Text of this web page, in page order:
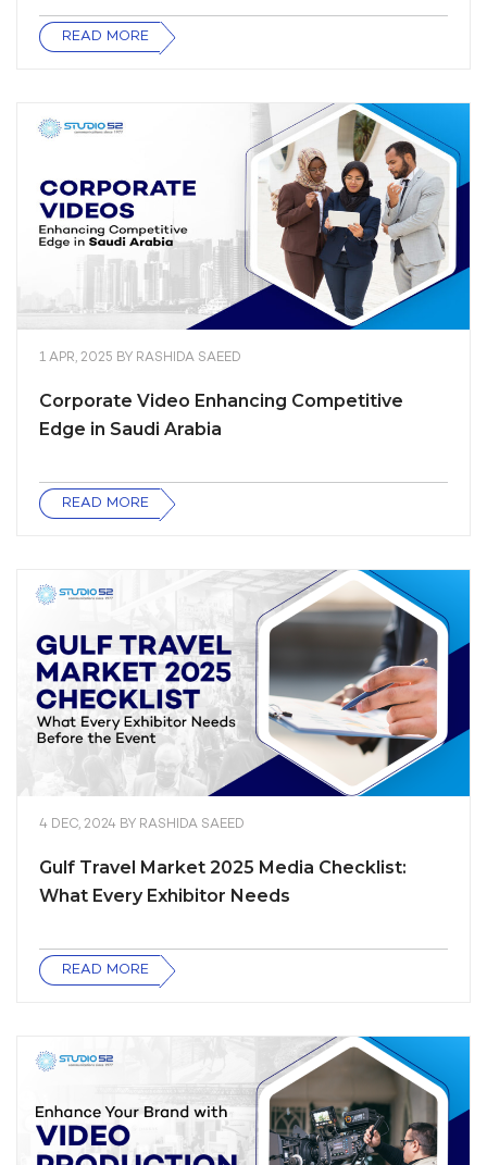
READ MORE
1 APR, 2025 BY RASHIDA SAEED
Corporate Video Enhancing Competitive
Edge in Saudi Arabia
READ MORE
4 DEC, 2024 BY RASHIDA SAEED
Gulf Travel Market 2025 Media Checklist:
What Every Exhibitor Needs
READ MORE